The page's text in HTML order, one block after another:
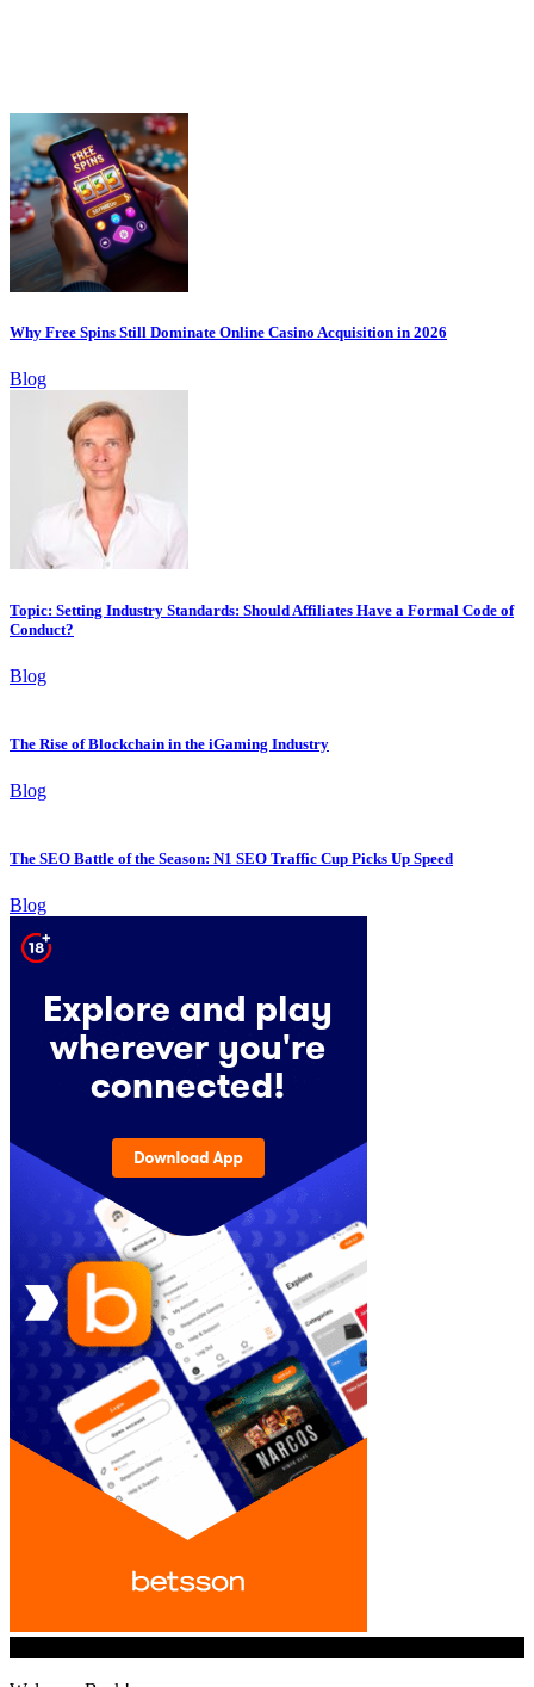
Why Free Spins Still Dominate Online Casino Acquisition in 2026
Blog
Topic: Setting Industry Standards: Should Affiliates Have a Formal Code of
Conduct?
Blog
The Rise of Blockchain in the iGaming Industry
Blog
The SEO Battle of the Season: N1 SEO Traffic Cup Picks Up Speed
Blog